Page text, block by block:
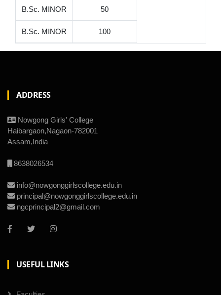
B.Sc. MINOR 50
B.Sc. MINOR 100
ADDRESS
Nowgong Girls' College
Haibargaon,Nagaon-782001
Assam,India
8638026534
info@nowgonggirlscollege.edu.in
principal@nowgonggirlscollege.edu.in
ngcprincipal2@gmail.com
USEFUL LINKS